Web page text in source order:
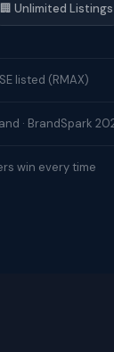
🏢 Unlimited Listings
listed (RMAX)
· BrandSpark
win every time